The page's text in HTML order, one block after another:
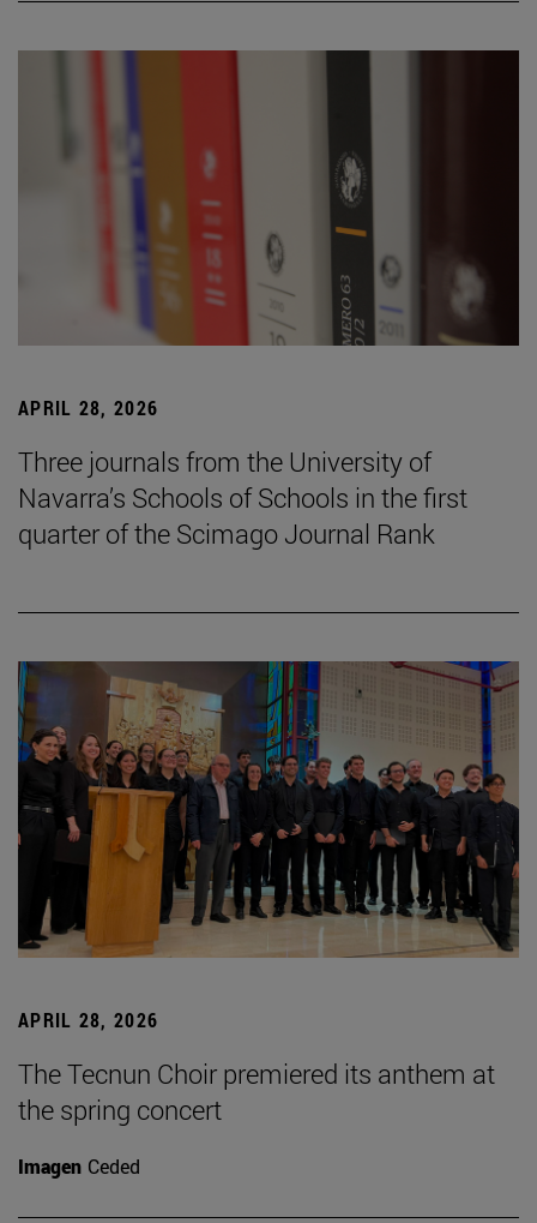
APRIL 28, 2026
Three journals from the University of
Navarra’s Schools of Schools in the first
quarter of the Scimago Journal Rank
APRIL 28, 2026
The Tecnun Choir premiered its anthem at
the spring concert
Imagen Ceded